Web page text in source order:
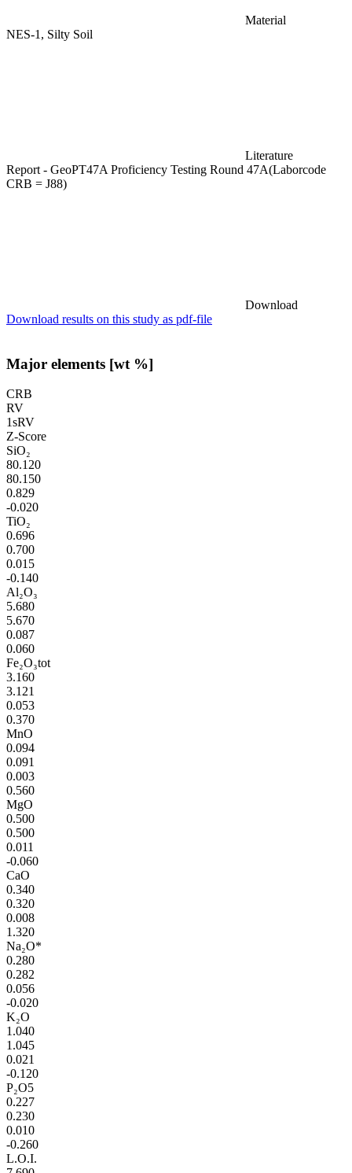
Material
NES-1, Silty Soil
Literature
Report - GeoPT47A Proficiency Testing Round 47A(Laborcode
CRB = J88)
Download
Download results on this study as pdf-file
Major elements [wt %]
CRB
RV
1sRV
Z-Score
SiO₂
80.120
80.150
0.829
-0.020
TiO₂
0.696
0.700
0.015
-0.140
Al₂O₃
5.680
5.670
0.087
0.060
Fe₂O₃tot
3.160
3.121
0.053
0.370
MnO
0.094
0.091
0.003
0.560
MgO
0.500
0.500
0.011
-0.060
CaO
0.340
0.320
0.008
1.320
Na₂O*
0.280
0.282
0.056
-0.020
K₂O
1.040
1.045
0.021
-0.120
P₂O5
0.227
0.230
0.010
-0.260
L.O.I.